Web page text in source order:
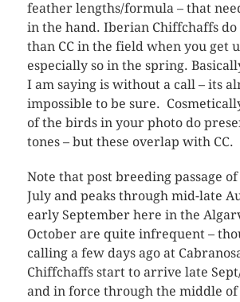
feather lengths/formula – that
in the hand. Iberian Chiffchaffs
than CC in the field when you get
especially so in the spring.
I am saying is without a call – its
impossible to be sure.
of the birds in your photo do
tones – but these overlap with CC.
Note that post breeding passage
July and peaks through mid-late
early September here in the
October are quite infrequent –
calling a few days ago at
Chiffchaffs start to arrive late
and in force through the middle of